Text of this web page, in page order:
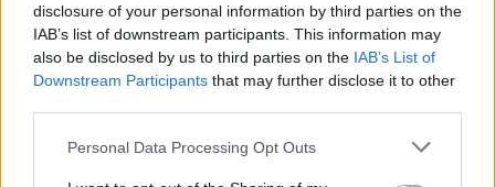
disclosure of your personal information by third parties on the
IAB’s list of downstream participants. This information may
also be disclosed by us to third parties on the IAB’s List of
Downstream Participants that may further disclose it to other
Personal Data Processing Opt Outs
spent our time kind of avoiding being arrested.
“To be honest, I did get arrested. But all that happened
was you had your ice creams confiscated, got a receipt,
then had to walk back to the beach without your flip